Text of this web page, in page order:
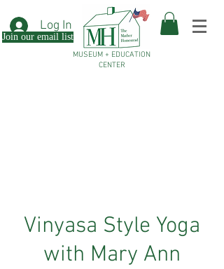
Log In
Join our email list
MUSEUM + EDUCATION
CENTER
Vinyasa Style Yoga
with Mary Ann